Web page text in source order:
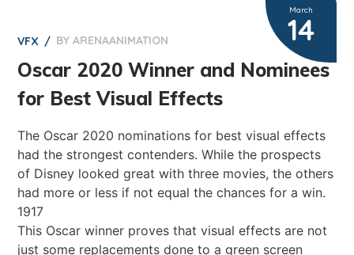
March
14
VFX BYARENAANIMATION
Oscar 2020 Winner and Nominees
for Best Visual Effects
The Oscar 2020 nominations for best visual effects
had the strongest contenders. While the prospects
of Disney looked great with three movies, the others
had more or less if not equal the chances for a win.
1917
This Oscar winner proves that visual effects are not
just some replacements done to a green screen